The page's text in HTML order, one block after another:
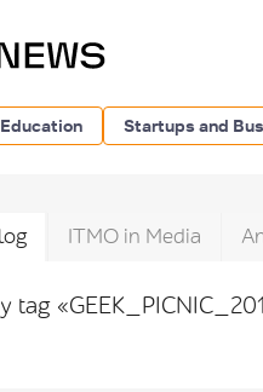
Education Startups and
ITMO in Media
tag